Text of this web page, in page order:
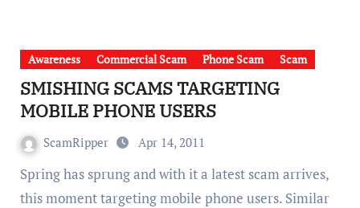
Awareness Commercial Scam Phone Scam Scam
SMISHING SCAMS TARGETING
MOBILE PHONE USERS
ScamRipper Apr 14, 2011
Spring has sprung and with it a latest scam arrives,
this moment targeting mobile phone users. Similar